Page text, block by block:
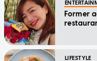
Former
LIFESTYLE